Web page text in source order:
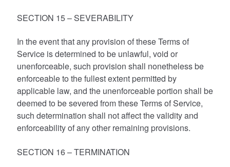
SECTION 15 – SEVERABILITY
In the event that any provision of these Terms of
Service is determined to be unlawful, void or
unenforceable, such provision shall nonetheless be
enforceable to the fullest extent permitted by
applicable law, and the unenforceable portion shall be
deemed to be severed from these Terms of Service,
such determination shall not affect the validity and
enforceability of any other remaining provisions.
SECTION 16 – TERMINATION